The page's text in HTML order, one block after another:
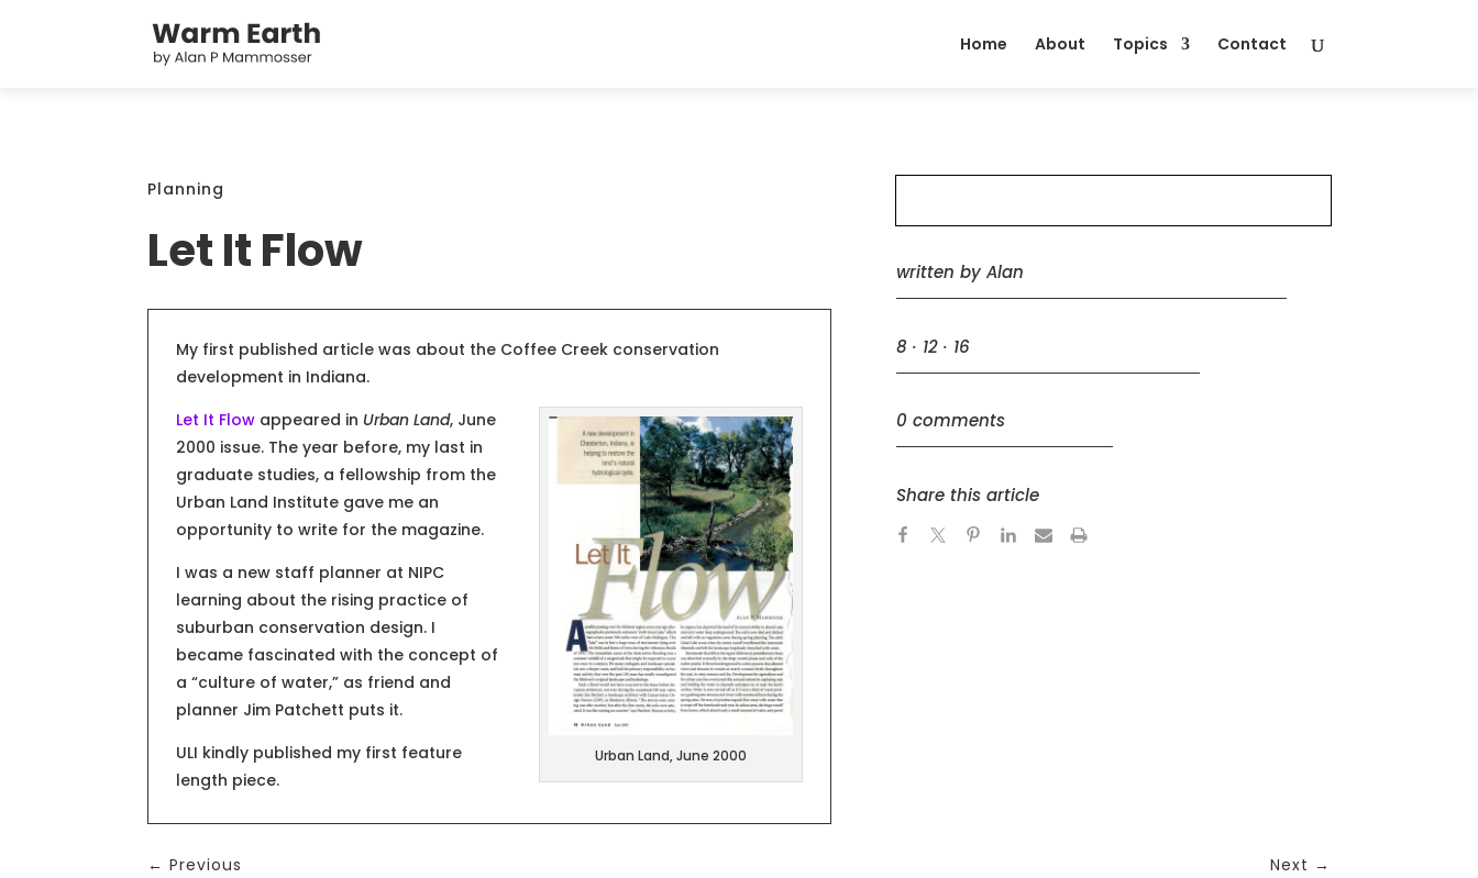
Home About Topics Contact
Planning
Let It Flow
My first published article was about the Coffee Creek conservation
development in Indiana.
Urban Land, June 2000
Let It Flow appeared in Urban Land, June
2000 issue. The year before, my last in
graduate studies, a fellowship from the
Urban Land Institute gave me an
opportunity to write for the magazine.
I was a new staff planner at NIPC
learning about the rising practice of
suburban conservation design. I
became fascinated with the concept of
a “culture of water,” as friend and
planner Jim Patchett puts it.
ULI kindly published my first feature
length piece.
written by Alan
8 · 12 · 16
0 comments
Share this article
←Previous Next →